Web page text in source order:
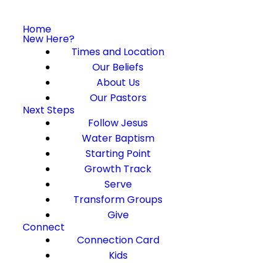
Home
New Here?
Times and Location
Our Beliefs
About Us
Our Pastors
Next Steps
Follow Jesus
Water Baptism
Starting Point
Growth Track
Serve
Transform Groups
Give
Connect
Connection Card
Kids